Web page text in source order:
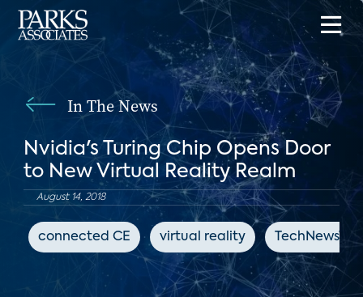
In The News
Nvidia's Turing Chip Opens Door
to New Virtual Reality Realm
August 14, 2018
connected CE virtual reality